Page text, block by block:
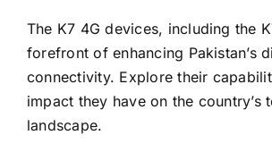
The K7 4G devices, including the
forefront of enhancing Pakistan’s
connectivity. Explore their
impact they have on the country’s
landscape.